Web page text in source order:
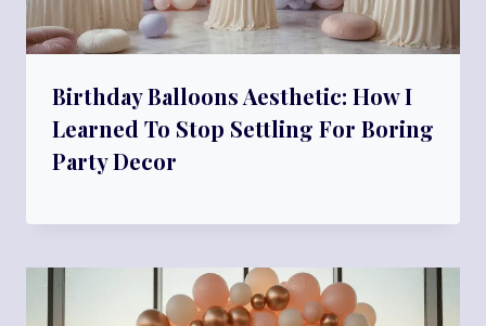
Birthday Balloons Aesthetic: How I
Learned To Stop Settling For Boring
Party Decor